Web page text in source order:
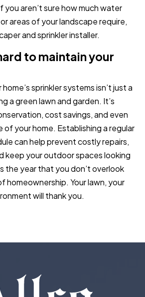
you aren’t sure how much water
areas of your landscape require,
and sprinkler installer.
to maintain your
sprinkler systems isn’t just a
a green lawn and garden. It’s
cost savings, and even
of your home. Establishing a regular
can help prevent costly repairs,
keep your outdoor spaces looking
the year that you don’t overlook
homeownership. Your lawn, your
will thank you.